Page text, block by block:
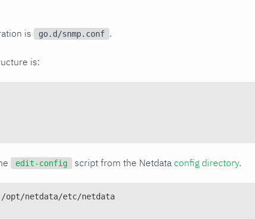
is go.d/snmp.conf .
is:
edit-config script from the Netdata config directory.
netdata/etc/netdata